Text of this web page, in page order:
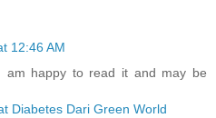
12:46 AM
am happy to read it and may be
Diabetes Dari Green World